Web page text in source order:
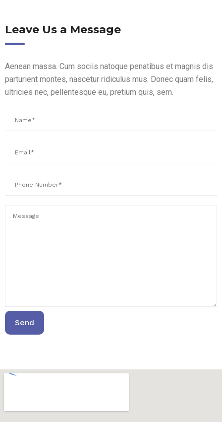
Leave Us a Message
Aenean massa. Cum sociis natoque penatibus et magnis dis
parturient montes, nascetur ridiculus mus. Donec quam felis,
ultricies nec, pellentesque eu, pretium quis, sem.